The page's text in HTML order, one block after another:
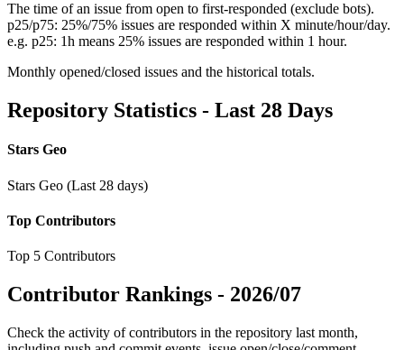
The time of an issue from open to first-responded (exclude bots).
p25/p75: 25%/75% issues are responded within X minute/hour/day.
e.g. p25: 1h means 25% issues are responded within 1 hour.
Monthly opened/closed issues and the historical totals.
Repository Statistics - Last 28 Days
Stars Geo
Stars Geo (Last 28 days)
Top Contributors
Top 5 Contributors
Contributor Rankings - 2026/07
Check the activity of contributors in the repository last month,